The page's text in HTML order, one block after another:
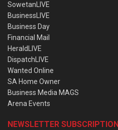
SowetanLIVE
BusinessLIVE
Business Day
Financial Mail
HeraldLIVE
DispatchLIVE
Wanted Online
SA Home Owner
Business Media MAGS
Arena Events
NEWSLETTER SUBSCRIPTION